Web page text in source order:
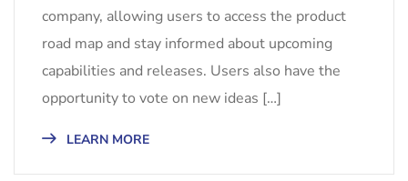
company, allowing users to access the product
road map and stay informed about upcoming
capabilities and releases. Users also have the
opportunity to vote on new ideas […]
LEARN MORE